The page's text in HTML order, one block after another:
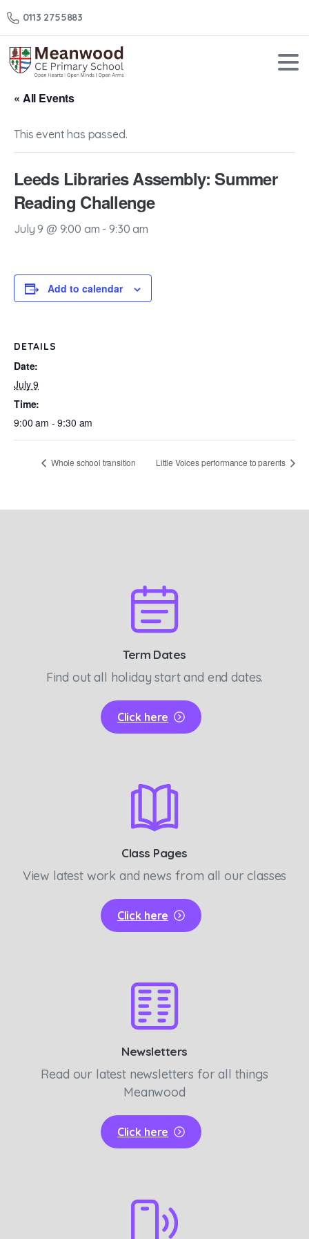
0113 2755883
« All Events
This event has passed.
Leeds Libraries Assembly: Summer
Reading Challenge
July 9 @ 9:00 am - 9:30 am
Add to calendar
DETAILS
Date:
July 9
Time:
9:00 am - 9:30 am
Whole school transition Little Voices performance to parents
Term Dates
Find out all holiday start and end dates.
Click here
Class Pages
View latest work and news from all our classes
Click here
Newsletters
Read our latest newsletters for all things
Meanwood
Click here